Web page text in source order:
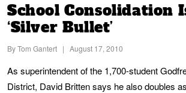
School Consolidation
‘Silver Bullet’
ByTom Gantert | August 17, 2010
As superintendent of the 1,700-student
District, David Britten says he also doubles